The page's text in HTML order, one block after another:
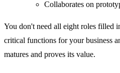
Collaborates on
You don't need all eight roles filled
critical functions for your business
matures and proves its value.